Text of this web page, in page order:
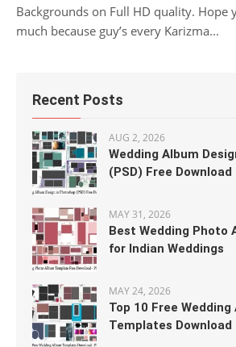
Backgrounds on Full HD quality. Hope
much because guy’s every Karizma...
Recent Posts
AUG 2, 2026
Wedding Album
(PSD) Free Download
MAY 31, 2026
Best Wedding Photo
for Indian Weddings
MAY 24, 2026
Top 10 Free Wedding
Templates Download